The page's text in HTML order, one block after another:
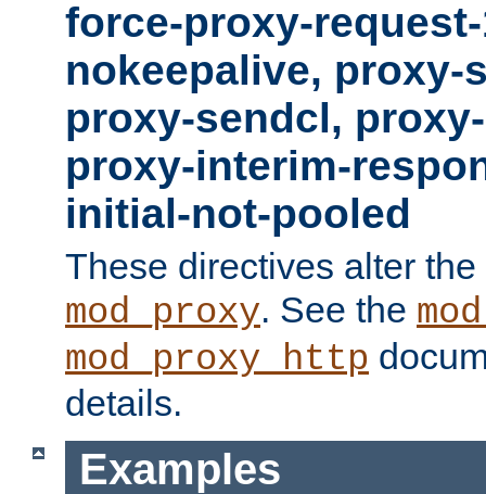
force-proxy-
nokeepalive, proxy-
proxy-sendcl,
proxy-interim-
initial-not-pooled
These directives alter
mod_proxy. See the
mod_proxy_http
details.
Examples